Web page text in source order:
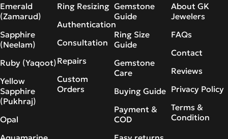
Emerald
(Zamarud)
Sapphire
(Neelam)
Ruby (Yaqoot)
Yellow
Sapphire
(Pukhraj)
Opal
Ring Resizing
Authentication
Consultation
Repairs
Custom
Orders
Gemstone
Guide
Ring Size
Guide
Gemstone
Care
Buying Guide
Payment &
COD
About GK
Jewelers
FAQs
Contact
Reviews
Privacy Policy
Terms &
Condition